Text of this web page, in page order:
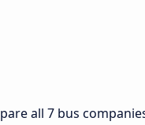
all 7 bus